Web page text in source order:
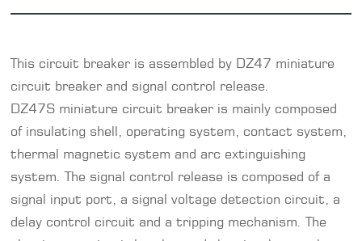
This circuit breaker is assembled by DZ47 miniature
circuit breaker and signal control release.
DZ47S miniature circuit breaker is mainly composed
of insulating shell, operating system, contact system,
thermal magnetic system and arc extinguishing
system. The signal control release is composed of a
signal input port, a signal voltage detection circuit, a
delay control circuit and a tripping mechanism. The